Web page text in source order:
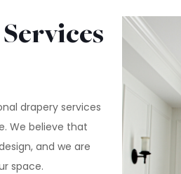
drapery services
We believe that
and we are
space.